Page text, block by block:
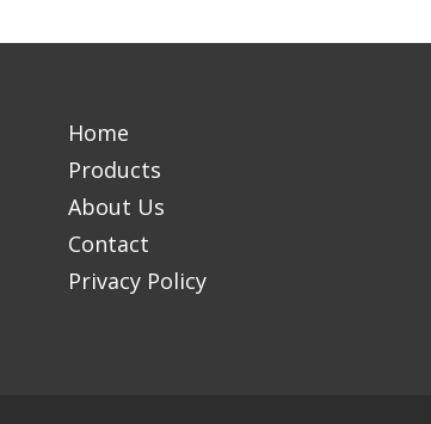
Home
Products
About Us
Contact
Privacy Policy